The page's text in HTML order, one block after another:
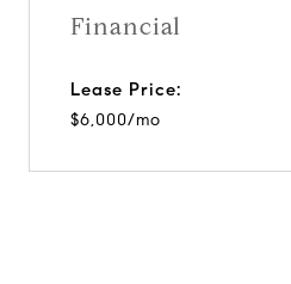
Financial
Lease Price:
$6,000/mo